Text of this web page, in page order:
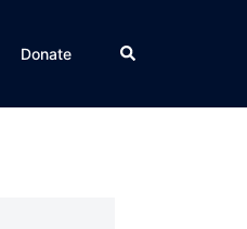
Donate Search